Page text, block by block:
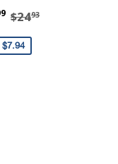
$16.99
REGULAR
$2493
$7.94